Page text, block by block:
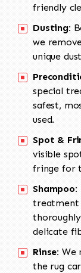
friendly
Dusting:
we
unique
special
safest,
used.
Spot &
visible
fringe for
Shampoo:
treatment
delicate
Rinse: We
the rug